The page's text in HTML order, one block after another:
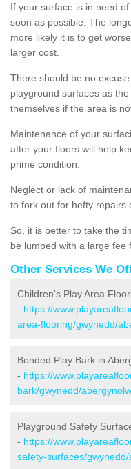
If your surface is in need
soon as possible. The
more likely it is to get
larger cost.
There should be no
playground surfaces as
themselves if the area is
Maintenance of your
after your floors will help
prime condition.
Neglect or lack of
to fork out for hefty repairs
So, it is better to take the
be lumped with a large fee
Other Services We
Children's Play Area
- https://
area-flooring/gwynedd/
Bonded Play Bark in
- https://
bark/gwynedd/
Playground Safety
- https://
safety-surfaces/